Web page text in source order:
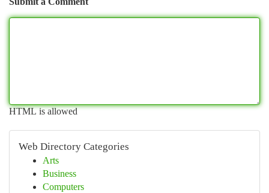
HTML is allowed
Web Directory Categories
Arts
Business
Computers